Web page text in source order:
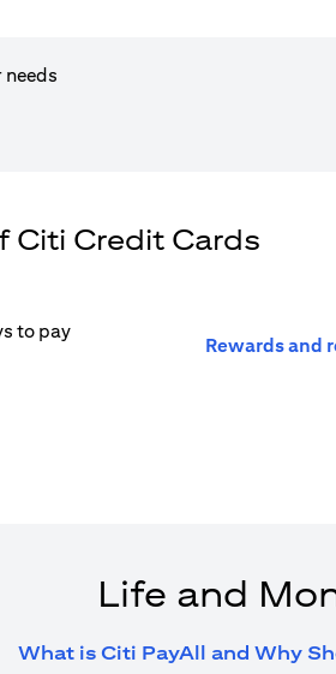
new tab)
Citi Credit Cards
tab)
Rewards and
Life and
What is Citi PayAll and Why